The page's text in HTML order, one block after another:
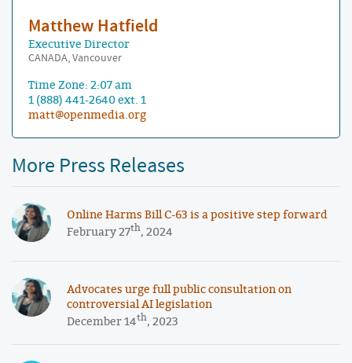
Matthew Hatfield
Executive Director
CANADA, Vancouver
Time Zone: 2:07 am
1 (888) 441-2640 ext. 1
matt@openmedia.org
More Press Releases
Online Harms Bill C-63 is a positive step forward
February 27th, 2024
Advocates urge full public consultation on
controversial AI legislation
December 14th, 2023